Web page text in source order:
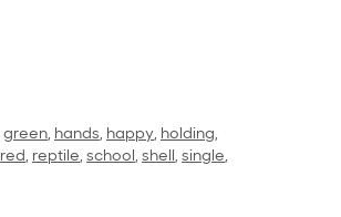
green, hands, happy, holding,
red, reptile, school, shell, single,